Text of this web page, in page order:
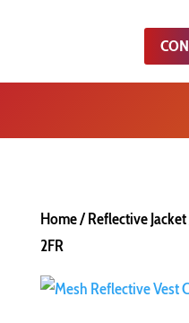
Home/Reflective Jacket
2FR